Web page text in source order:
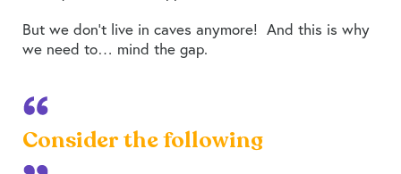
But we don’t live in caves anymore! And this is why
we need to… mind the gap.
Consider the following